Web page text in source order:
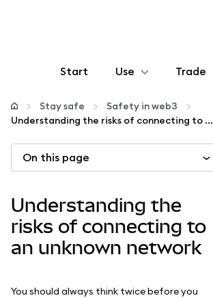
Start Use
Configure
Manage crypto
Stay safe
Trade
Stay safe
Safety in web3
Understanding the risks of connecting to an unknown network
On this page
Understanding the
risks of connecting to
an unknown network
You should always think twice before you